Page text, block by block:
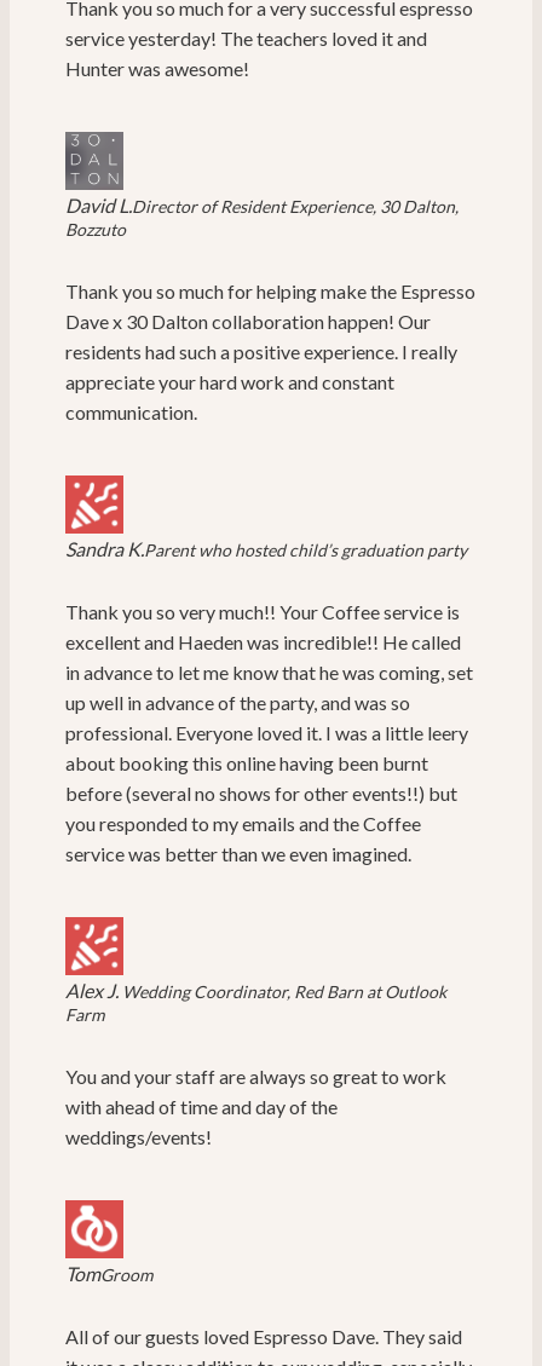
Thank you so much for a very successful espresso
service yesterday! The teachers loved it and
Hunter was awesome!
David L.Director of Resident Experience, 30 Dalton,
Bozzuto
Thank you so much for helping make the Espresso
Dave x 30 Dalton collaboration happen! Our
residents had such a positive experience. I really
appreciate your hard work and constant
communication.
Sandra K.Parent who hosted child’s graduation party
Thank you so very much!! Your Coffee service is
excellent and Haeden was incredible!! He called
in advance to let me know that he was coming, set
up well in advance of the party, and was so
professional. Everyone loved it. I was a little leery
about booking this online having been burnt
before (several no shows for other events!!) but
you responded to my emails and the Coffee
service was better than we even imagined.
Alex J. Wedding Coordinator, Red Barn at Outlook
Farm
You and your staff are always so great to work
with ahead of time and day of the
weddings/events!
TomGroom
All of our guests loved Espresso Dave. They said